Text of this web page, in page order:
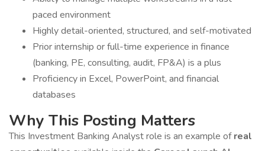
paced environment
Highly detail-oriented, structured, and self-motivated
Prior internship or full-time experience in finance
(banking, PE, consulting, audit, FP&A) is a plus
Proficiency in Excel, PowerPoint, and financial
databases
Why This Posting Matters
This Investment Banking Analyst role is an example ofreal